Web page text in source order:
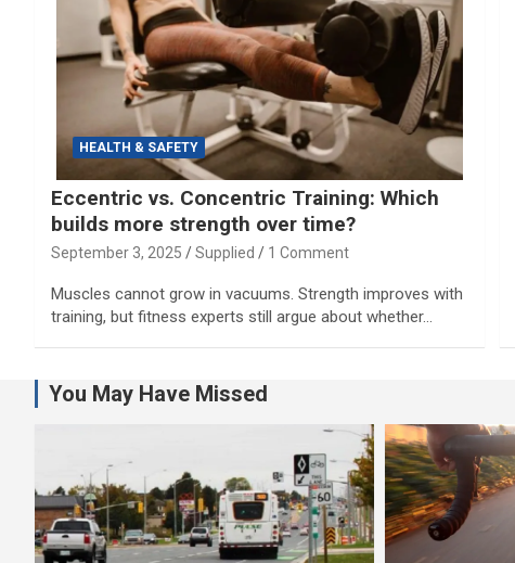
HEALTH & SAFETY
Eccentric vs. Concentric Training: Which
builds more strength over time?
September 3, 2025 Supplied 1 Comment
Muscles cannot grow in vacuums. Strength improves with
training, but fitness experts still argue about whether…
You May Have Missed